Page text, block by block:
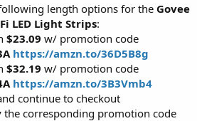
length options for the Govee
LED Light Strips:
$23.09 w/ promotion code
https://amzn.to/36D5B8g
$32.19 w/ promotion code
https://amzn.to/3B3Vmb4
continue to checkout
the corresponding promotion code